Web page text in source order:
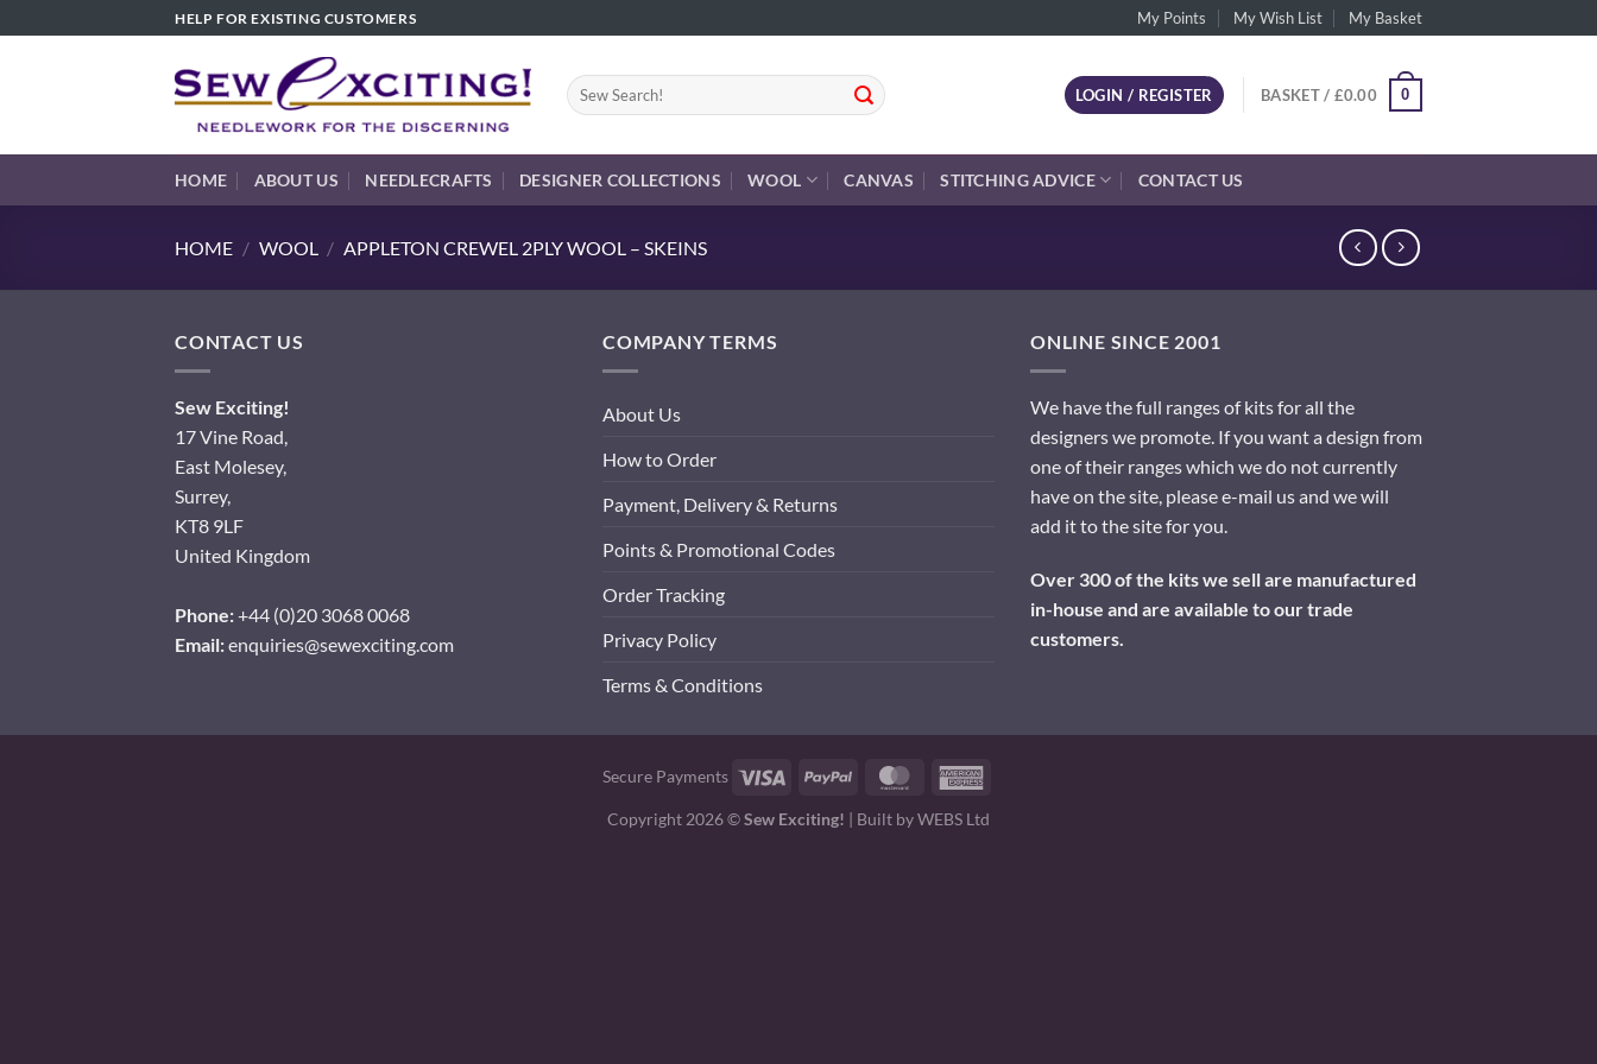
to
HELP FOR EXISTING CUSTOMERS My Points My Wish List My Basket
Search
for:
LOGIN / REGISTER BASKET / £0.00 0
HOME ABOUT US NEEDLECRAFTS DESIGNER COLLECTIONS WOOL CANVAS STITCHING ADVICE CONTACT US
HOME / WOOL / APPLETON CREWEL 2PLY WOOL – SKEINS
CONTACT US
Sew Exciting!
17 Vine Road,
East Molesey,
Surrey,
KT8 9LF
United Kingdom
Phone:+44 (0)20 3068 0068
Email:enquiries@sewexciting.com
COMPANY TERMS
About Us
How to Order
Payment, Delivery & Returns
Points & Promotional Codes
Order Tracking
Privacy Policy
Terms & Conditions
ONLINE SINCE 2001
We have the full ranges of kits for all the
designers we promote. If you want a design from
one of their ranges which we do not currently
have on the site, please e-mail us and we will
add it to the site for you.
Over 300 of the kits we sell are manufactured
in-house and are available to our trade
customers.
Secure Payments Visa PayPal MasterCard
Copyright 2026 ©Sew Exciting! | Built byWEBS Ltd